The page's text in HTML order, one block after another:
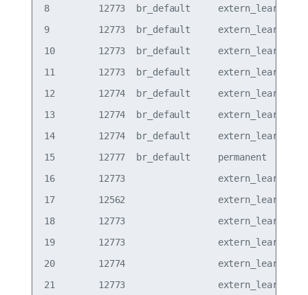
8         12773  br_default
9         12773  br_default
10        12773  br_default
11        12773  br_default
12        12774  br_default
13        12774  br_default
14        12774  br_default
15        12777  br_default
16        12773                 extern_learn
17        12562                 extern_learn
18        12773                 extern_learn
19        12773                 extern_learn
20        12774                 extern_learn
21        12773                 extern_learn